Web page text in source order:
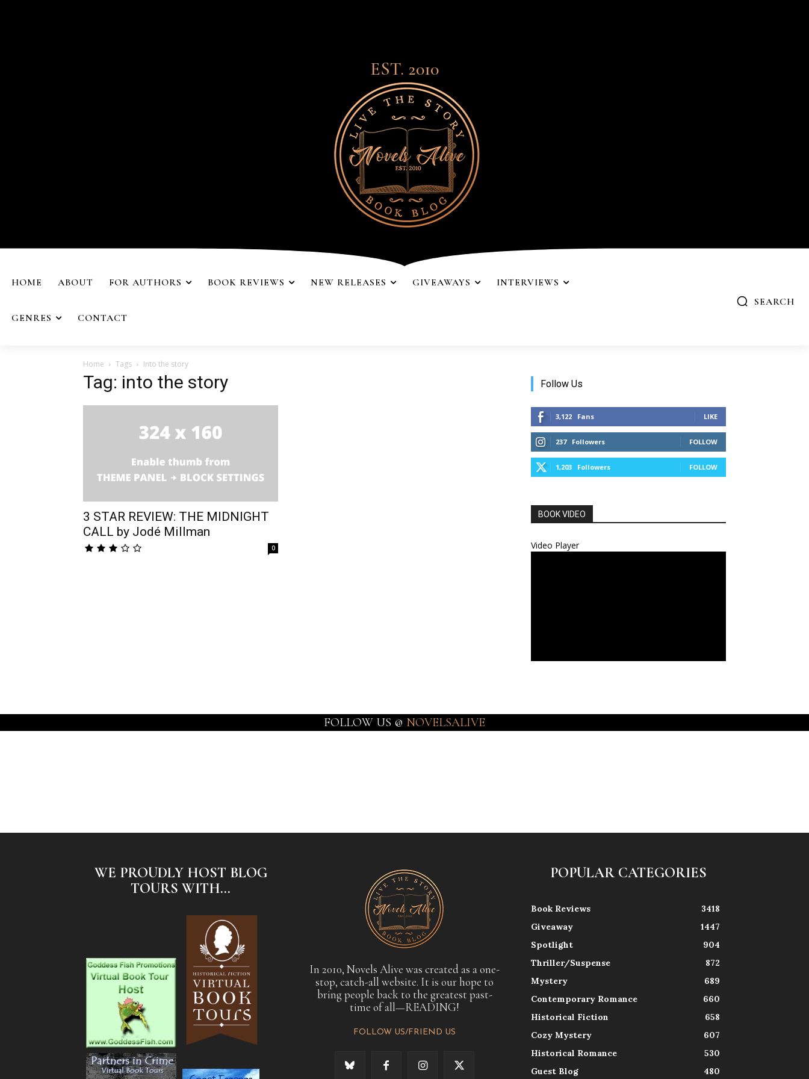
EST. 2010
HOME ABOUT FOR AUTHORS BOOK REVIEWS NEW RELEASES GIVEAWAYS INTERVIEWS
GENRES CONTACT
SEARCH
Home Tags Into the story
Tag: into the story
3 STAR REVIEW: THE MIDNIGHT
CALL by Jodé Millman
0
Follow Us
3,122 Fans LIKE
237 Followers FOLLOW
1,203 Followers FOLLOW
BOOK VIDEO
Video Player
FOLLOW US @ NOVELSALIVE
WE PROUDLY HOST BLOG
TOURS WITH...
In 2010, Novels Alive was created as a one-
stop, catch-all website. It is our hope to
bring people back to the greatest past-
time of all—READING!
FOLLOW US/FRIEND US
POPULAR CATEGORIES
Book Reviews
3418
Giveaway
1447
Spotlight
904
Thriller/Suspense
872
Mystery
689
Contemporary Romance
660
Historical Fiction
658
Cozy Mystery
607
Historical Romance
530
Guest Blog
480